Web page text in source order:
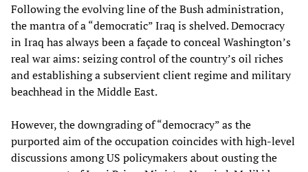
Following the evolving line of the Bush administration,
the mantra of a “democratic” Iraq is shelved. Democracy
in Iraq has always been a façade to conceal Washington’s
real war aims: seizing control of the country’s oil riches
and establishing a subservient client regime and military
beachhead in the Middle East.
However, the downgrading of “democracy” as the
purported aim of the occupation coincides with high-level
discussions among US policymakers about ousting the